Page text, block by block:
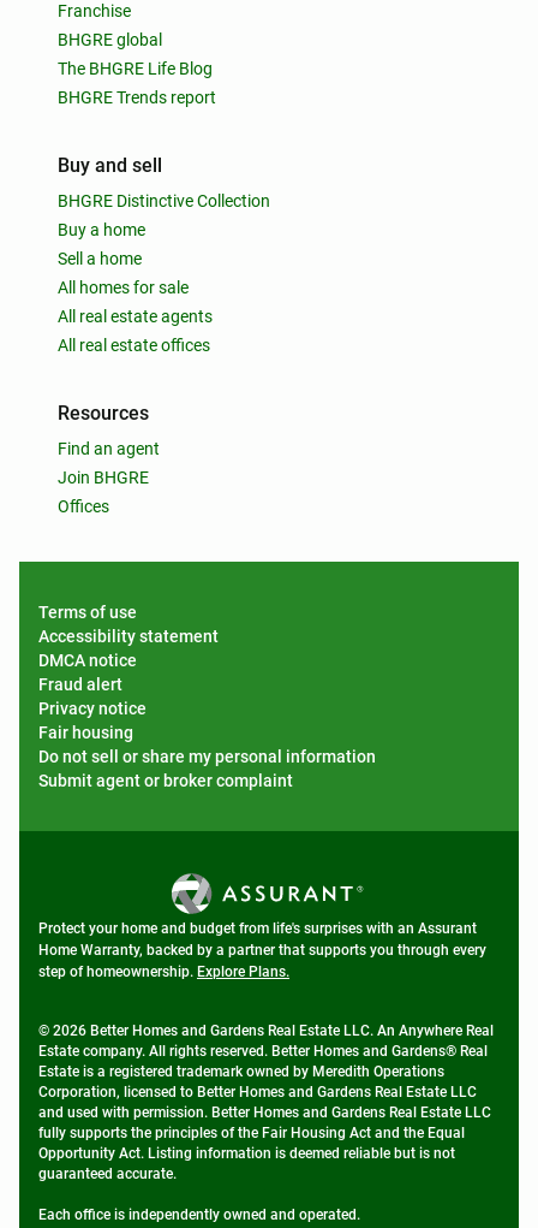
Franchise
BHGRE global
The BHGRE Life Blog
BHGRE Trends report
Buy and sell
BHGRE Distinctive Collection
Buy a home
Sell a home
All homes for sale
All real estate agents
All real estate offices
Resources
Find an agent
Join BHGRE
Offices
Terms of use
Accessibility statement
DMCA notice
Fraud alert
Privacy notice
Fair housing
Do not sell or share my personal information
Submit agent or broker complaint
Protect your home and budget from life's surprises with an Assurant
Home Warranty, backed by a partner that supports you through every
step of homeownership. Explore Plans.
© 2026 Better Homes and Gardens Real Estate LLC. An Anywhere Real
Estate company. All rights reserved. Better Homes and Gardens® Real
Estate is a registered trademark owned by Meredith Operations
Corporation, licensed to Better Homes and Gardens Real Estate LLC
and used with permission. Better Homes and Gardens Real Estate LLC
fully supports the principles of the Fair Housing Act and the Equal
Opportunity Act. Listing information is deemed reliable but is not
guaranteed accurate.
Each office is independently owned and operated.